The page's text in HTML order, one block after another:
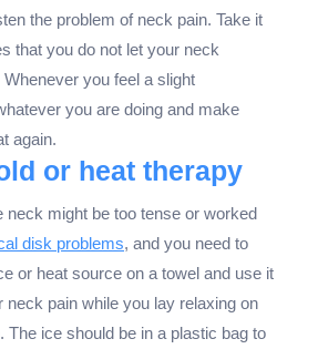
the problem of neck pain. Take it
that you do not let your neck
you feel a slight
you are doing and make
again.
or heat therapy
neck might be too tense or worked
disk problems, and you need to
or heat source on a towel and use it
neck pain while you lay relaxing on
The ice should be in a plastic bag to